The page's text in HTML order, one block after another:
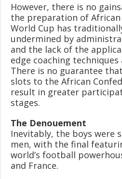
However, there is no
the preparation of
World Cup has
undermined by
and the lack of the
edge coaching
There is no guarantee
slots to the African
result in greater
stages.
The Denouement
Inevitably, the boys were
men, with the final
world’s football
and France.